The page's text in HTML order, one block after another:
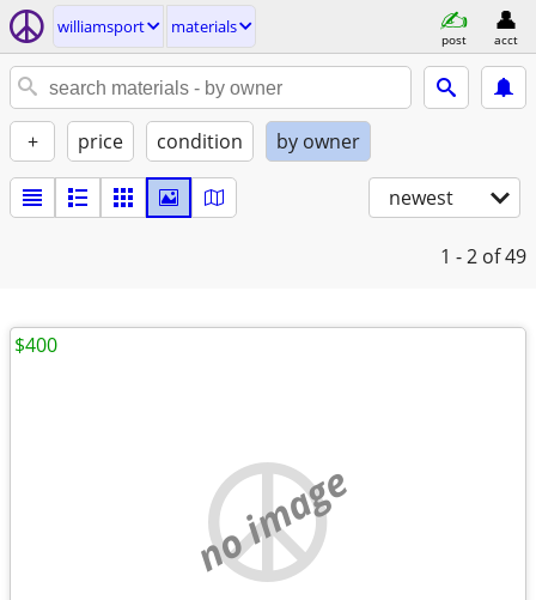
williamsport materials
post acct
+ price condition by owner
newest
1 - 2 of 49
no image
$400